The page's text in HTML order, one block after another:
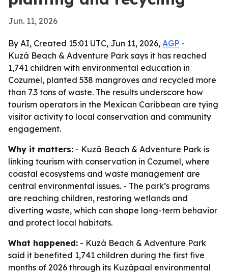
Jun. 11, 2026
By AI, Created 15:01 UTC, Jun 11, 2026, AGP -
Kuzá Beach & Adventure Park says it has reached
1,741 children with environmental education in
Cozumel, planted 538 mangroves and recycled more
than 7.3 tons of waste. The results underscore how
tourism operators in the Mexican Caribbean are tying
visitor activity to local conservation and community
engagement.
Why it matters: - Kuzá Beach & Adventure Park is
linking tourism with conservation in Cozumel, where
coastal ecosystems and waste management are
central environmental issues. - The park’s programs
are reaching children, restoring wetlands and
diverting waste, which can shape long-term behavior
and protect local habitats.
What happened: - Kuzá Beach & Adventure Park
said it benefited 1,741 children during the first five
months of 2026 through its Kuzápaal environmental